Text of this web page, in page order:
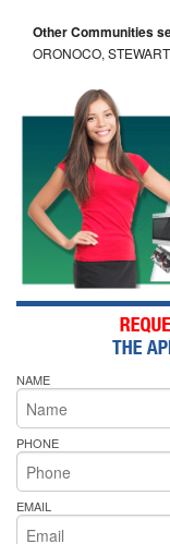
Other Communities
ORONOCO,
NAME
PHONE
EMAIL